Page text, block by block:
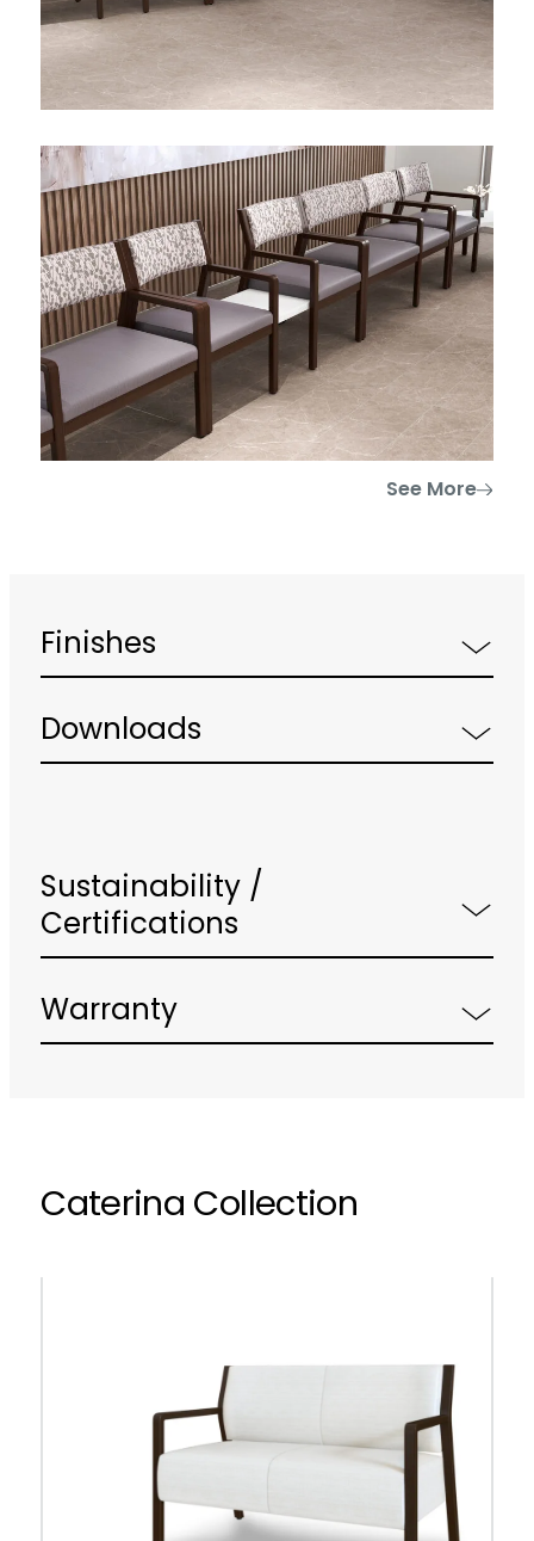
See More
Finishes
Downloads
Sustainability /
Certifications
Warranty
Caterina Collection